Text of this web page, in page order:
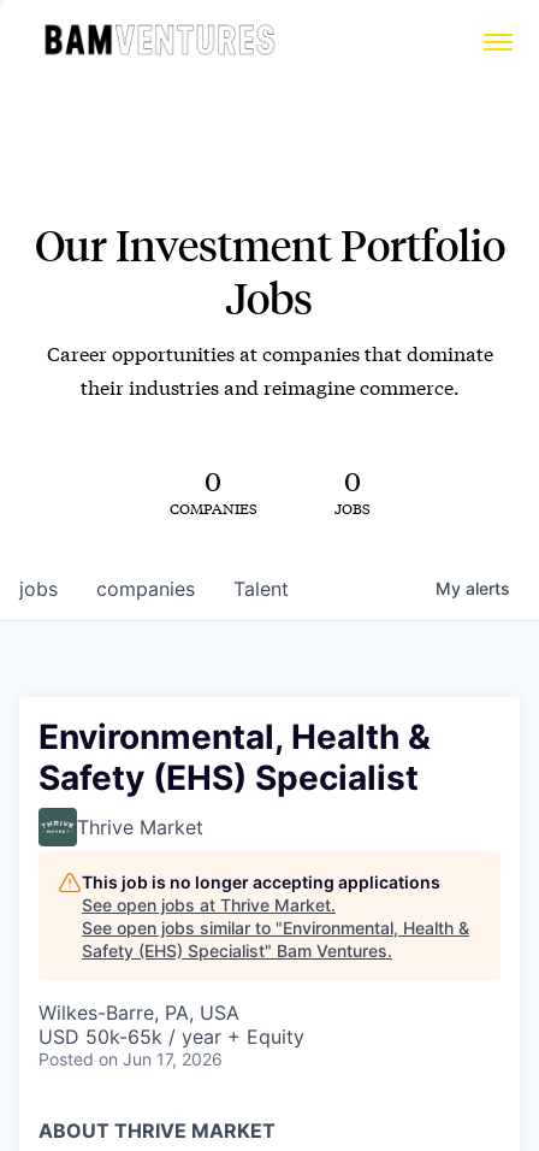
Our Investment Portfolio
Jobs
Career opportunities at companies that dominate
their industries and reimagine commerce.
0
COMPANIES
0
JOBS
jobs companies Talent My alerts
Environmental, Health &
Safety (EHS) Specialist
Thrive Market
This job is no longer accepting applications
See open jobs at Thrive Market.
See open jobs similar to "Environmental, Health &
Safety (EHS) Specialist" Bam Ventures.
Wilkes-Barre, PA, USA
USD 50k-65k / year + Equity
Posted on Jun 17, 2026
ABOUT THRIVE MARKET